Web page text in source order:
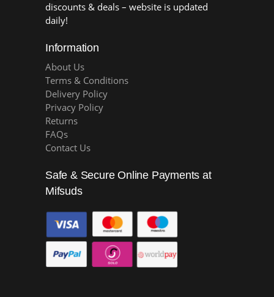
discounts & deals – website is updated
daily!
Information
About Us
Terms & Conditions
Delivery Policy
Privacy Policy
Returns
FAQs
Contact Us
Safe & Secure Online Payments at
Mifsuds